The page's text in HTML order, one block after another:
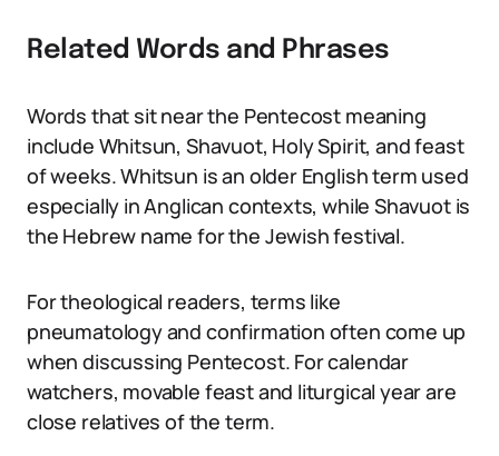
Related Words and Phrases
Words that sit near the Pentecost meaning
include Whitsun, Shavuot, Holy Spirit, and feast
of weeks. Whitsun is an older English term used
especially in Anglican contexts, while Shavuot is
the Hebrew name for the Jewish festival.
For theological readers, terms like
pneumatology and confirmation often come up
when discussing Pentecost. For calendar
watchers, movable feast and liturgical year are
close relatives of the term.